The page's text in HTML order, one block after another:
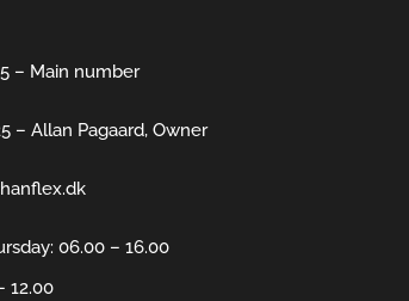
– Main number
– Allan Pagaard, Owner
06.00 – 16.00
12.00